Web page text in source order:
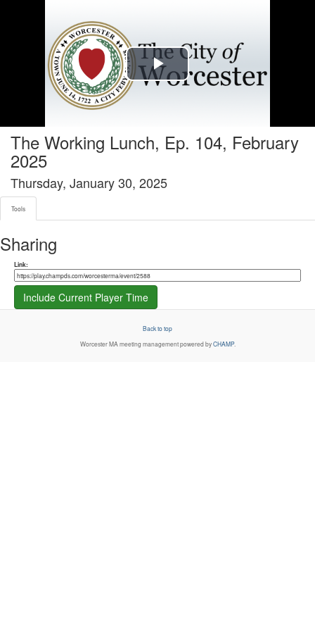
Play
The Working Lunch, Ep. 104, February
2025
Thursday, January 30, 2025
Tools
Sharing
Share link
Link:
Include Current Player Time
Back to top
Worcester MA meeting management powered byCHAMP.